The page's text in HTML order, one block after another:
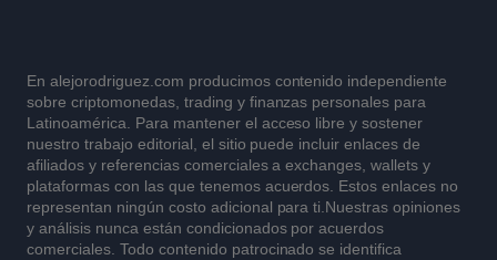
En alejorodriguez.com producimos contenido independiente
sobre criptomonedas, trading y finanzas personales para
Latinoamérica. Para mantener el acceso libre y sostener
nuestro trabajo editorial, el sitio puede incluir enlaces de
afiliados y referencias comerciales a exchanges, wallets y
plataformas con las que tenemos acuerdos. Estos enlaces no
representan ningún costo adicional para ti.Nuestras opiniones
y análisis nunca están condicionados por acuerdos
comerciales. Todo contenido patrocinado se identifica